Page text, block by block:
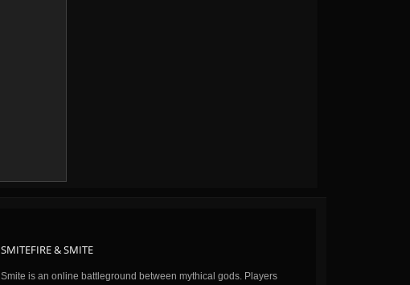
SMITEFIRE & SMITE
Smite is an online battleground between mythical gods. Players